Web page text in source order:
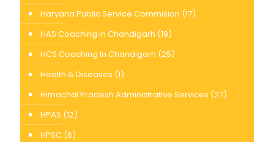
Haryana Public Service Commision (17)
HAS Coaching in Chandigarh (19)
HCS Coaching In Chandigarh (25)
Health & Diseases (1)
Himachal Pradesh Administrative Services (27)
HPAS (12)
HPSC (6)